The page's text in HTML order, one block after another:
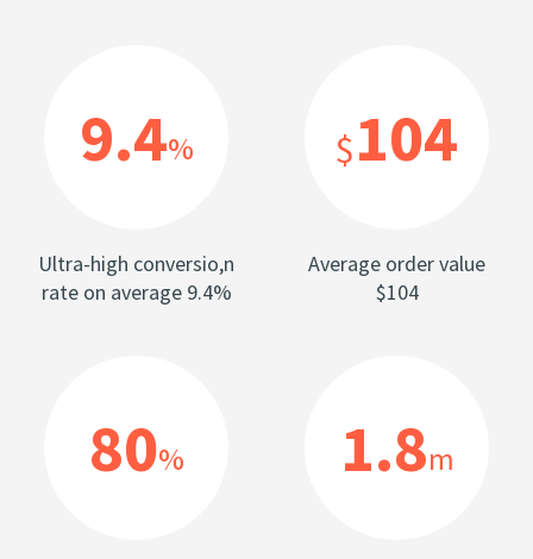
9.4%
Ultra-high conversio,n
rate on average 9.4%
$104
Average order value
$104
80% 1.8m